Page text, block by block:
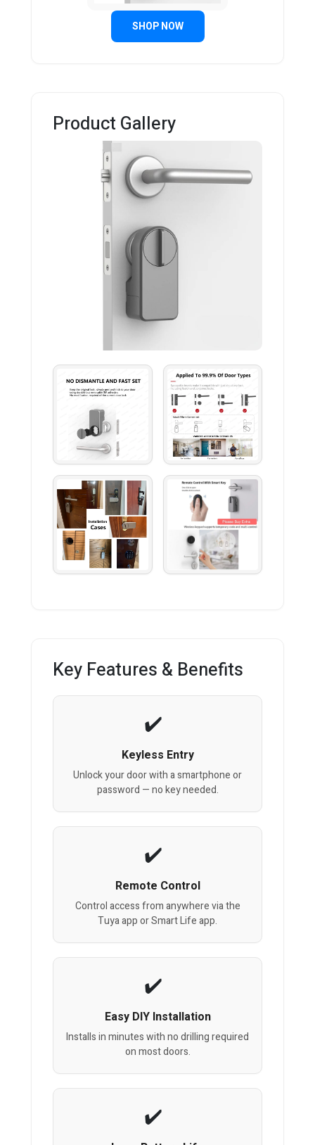
SHOP NOW
Product Gallery
Key Features & Benefits
Keyless Entry
Unlock your door with a smartphone or
password — no key needed.
Remote Control
Control access from anywhere via the
Tuya app or Smart Life app.
Easy DIY Installation
Installs in minutes with no drilling required
on most doors.